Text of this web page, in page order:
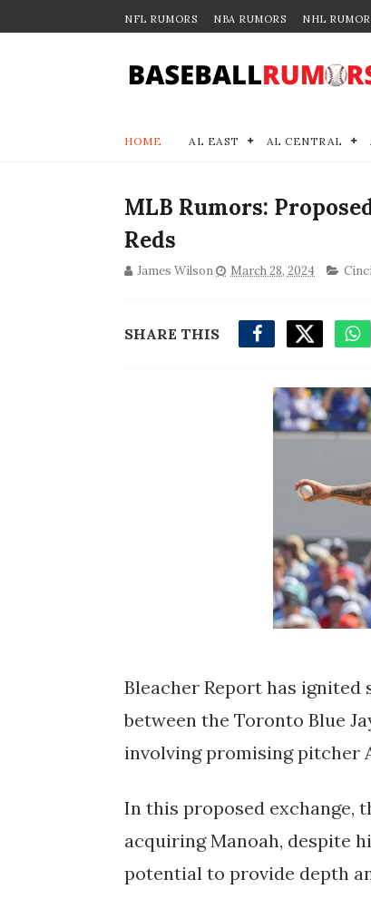
NFL RUMORS NBA RUMORS NHL
HOME AL EAST AL CENTRAL
MLB Rumors:
Reds
James Wilson March 28, 2024
SHARE THIS
Bleacher Report has
between the Toronto Blue
involving promising pitcher
In this proposed exchange,
acquiring Manoah, despite
potential to provide depth